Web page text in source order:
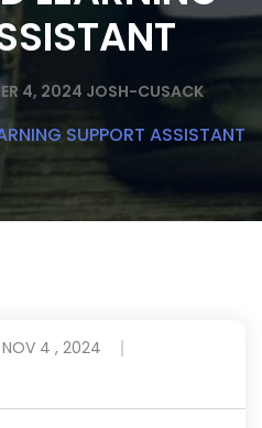
4, 2024 JOSH-CUSACK
SUPPORT ASSISTANT
NOV 4 , 2024